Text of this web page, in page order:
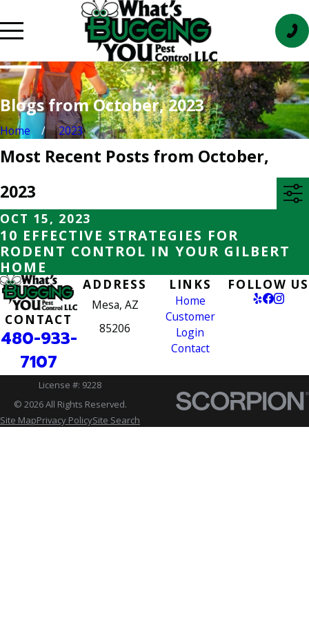
Blogs from October, 2023
Home 2023
Most Recent Posts from October,
2023
OCT 15, 2023
10 EFFECTIVE STRATEGIES FOR
RODENT CONTROL IN YOUR GILBERT
HOME
CONTACT
480-933-
7107
ADDRESS
Mesa, AZ
85206
LINKS
Home
Customer
Login
Contact
FOLLOW US
License #: 9228
© 2026 All Rights Reserved.
Site MapPrivacy PolicySite Search